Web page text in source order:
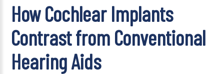
How Cochlear Implants
Contrast from Conventional
Hearing Aids